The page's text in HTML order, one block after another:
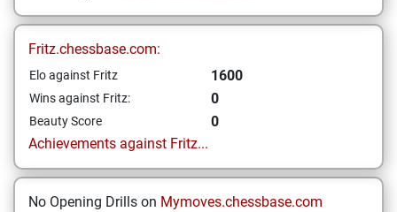
Fritz.chessbase.com:
Elo against Fritz 1600
Wins against Fritz: 0
Beauty Score
0
Achievements against Fritz...
No Opening Drills on Mymoves.chessbase.com